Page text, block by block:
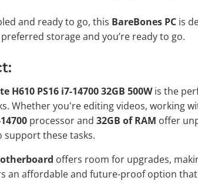
and ready to go, this BareBones PC is
storage and you’re ready to go.
H610 PS16 i7-14700 32GB 500Wis the
Whether you're editing videos, working
processor and 32GB of RAM offer
support these tasks.
offers room for upgrades,
an affordable and future-proof option